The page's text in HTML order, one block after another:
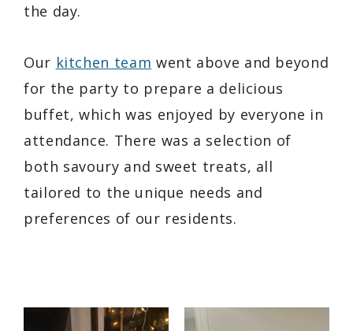
the day.
Our kitchen team went above and beyond
for the party to prepare a delicious
buffet, which was enjoyed by everyone in
attendance. There was a selection of
both savoury and sweet treats, all
tailored to the unique needs and
preferences of our residents.